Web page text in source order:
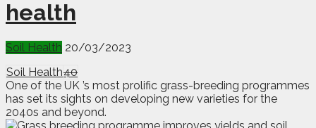
health
Soil Health 20/03/2023
Soil Health40
One of the UK ’s most prolific grass-breeding programmes
has set its sights on developing new varieties for the
2040s and beyond.